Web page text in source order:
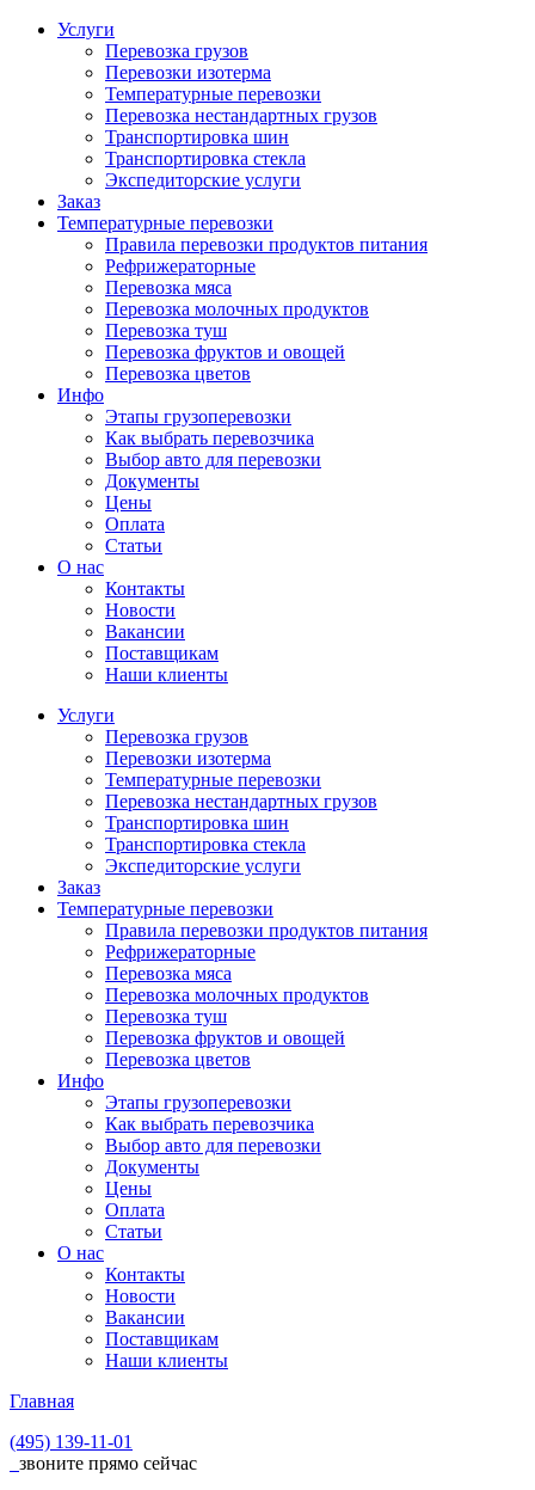
Услуги
Перевозка грузов
Перевозки изотерма
Температурные перевозки
Перевозка нестандартных грузов
Транспортировка шин
Транспортировка стекла
Экспедиторские услуги
Заказ
Температурные перевозки
Правила перевозки продуктов питания
Рефрижераторные
Перевозка мяса
Перевозка молочных продуктов
Перевозка туш
Перевозка фруктов и овощей
Перевозка цветов
Инфо
Этапы грузоперевозки
Как выбрать перевозчика
Выбор авто для перевозки
Документы
Цены
Оплата
Статьи
О нас
Контакты
Новости
Вакансии
Поставщикам
Наши клиенты
Услуги
Перевозка грузов
Перевозки изотерма
Температурные перевозки
Перевозка нестандартных грузов
Транспортировка шин
Транспортировка стекла
Экспедиторские услуги
Заказ
Температурные перевозки
Правила перевозки продуктов питания
Рефрижераторные
Перевозка мяса
Перевозка молочных продуктов
Перевозка туш
Перевозка фруктов и овощей
Перевозка цветов
Инфо
Этапы грузоперевозки
Как выбрать перевозчика
Выбор авто для перевозки
Документы
Цены
Оплата
Статьи
О нас
Контакты
Новости
Вакансии
Поставщикам
Наши клиенты
Главная
(495) 139-11-01
звоните прямо сейчас